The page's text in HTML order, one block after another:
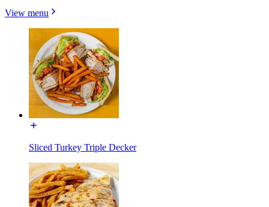
View menu
Sliced Turkey Triple Decker